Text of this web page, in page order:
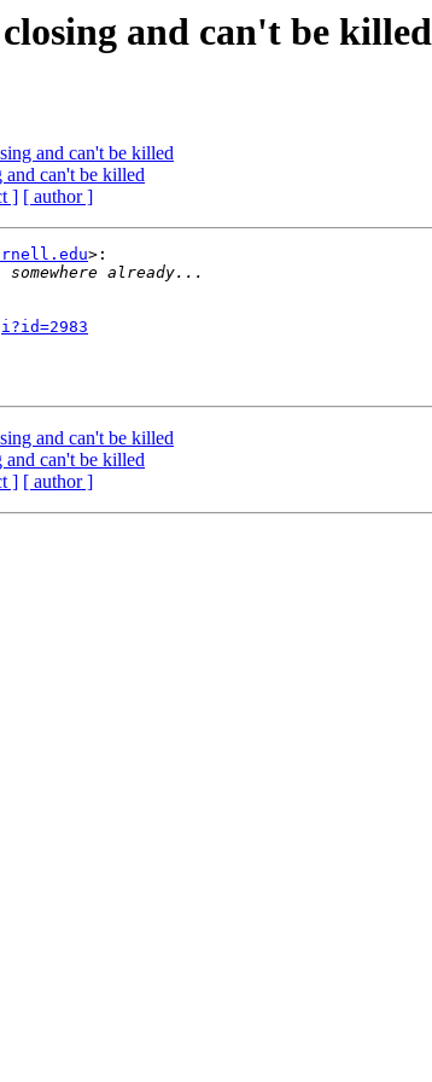
and can't be killed
and can't be killed
and can't be killed
] [ author ]
>:
and can't be killed
and can't be killed
] [ author ]